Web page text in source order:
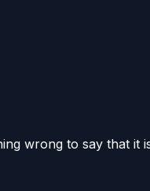
wrong to say that it